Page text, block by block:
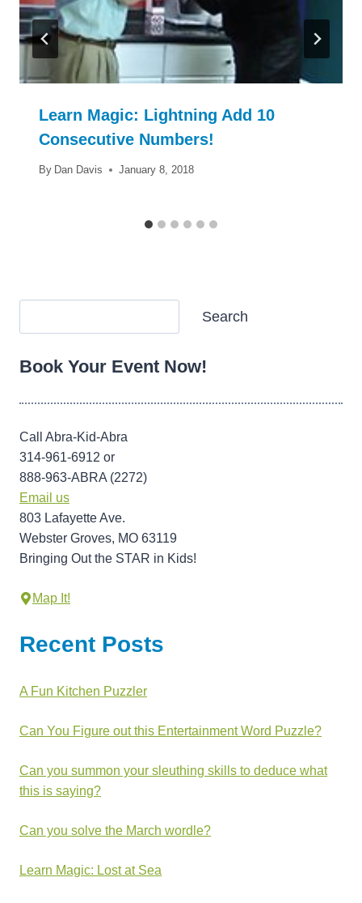
Learn Magic: Lightning Add 10
Consecutive Numbers!
By Dan Davis January 8, 2018
Search
Book Your Event Now!
Call Abra-Kid-Abra
314-961-6912 or
888-963-ABRA (2272)
Email us
803 Lafayette Ave.
Webster Groves, MO 63119
Bringing Out the STAR in Kids!
Map It!
Recent Posts
A Fun Kitchen Puzzler
Can You Figure out this Entertainment Word Puzzle?
Can you summon your sleuthing skills to deduce what
this is saying?
Can you solve the March wordle?
Learn Magic: Lost at Sea